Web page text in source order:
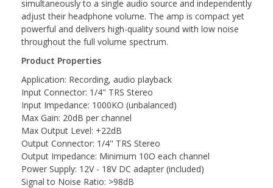
simultaneously to a single audio source and independently
adjust their headphone volume. The amp is compact yet
powerful and delivers high-quality sound with low noise
throughout the full volume spectrum.
Product Properties
Application: Recording, audio playback
Input Connector: 1/4" TRS Stereo
Input Impedance: 1000KO (unbalanced)
Max Gain: 20dB per channel
Max Output Level: +22dB
Output Connector: 1/4" TRS Stereo
Output Impedance: Minimum 10O each channel
Power Supply: 12V - 18V DC adapter (included)
Signal to Noise Ratio: >98dB